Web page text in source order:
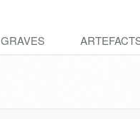
GRAVES